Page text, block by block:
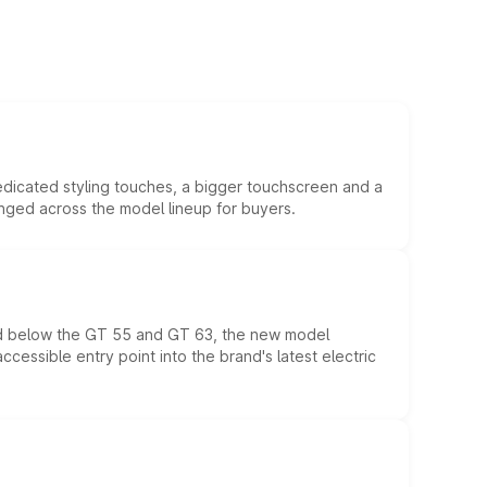
styling touches, a bigger touchscreen and a
across the model lineup for buyers.
the GT 55 and GT 63, the new model
entry point into the brand's latest electric